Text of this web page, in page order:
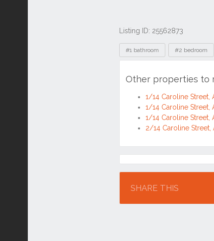
Listing ID: 25562873
Tags
#1 bathroom #2 bedroom
Other properties to
1/14 Caroline Street,
1/14 Caroline Street,
1/14 Caroline Street,
2/14 Caroline Street,
Location
SHARE THIS